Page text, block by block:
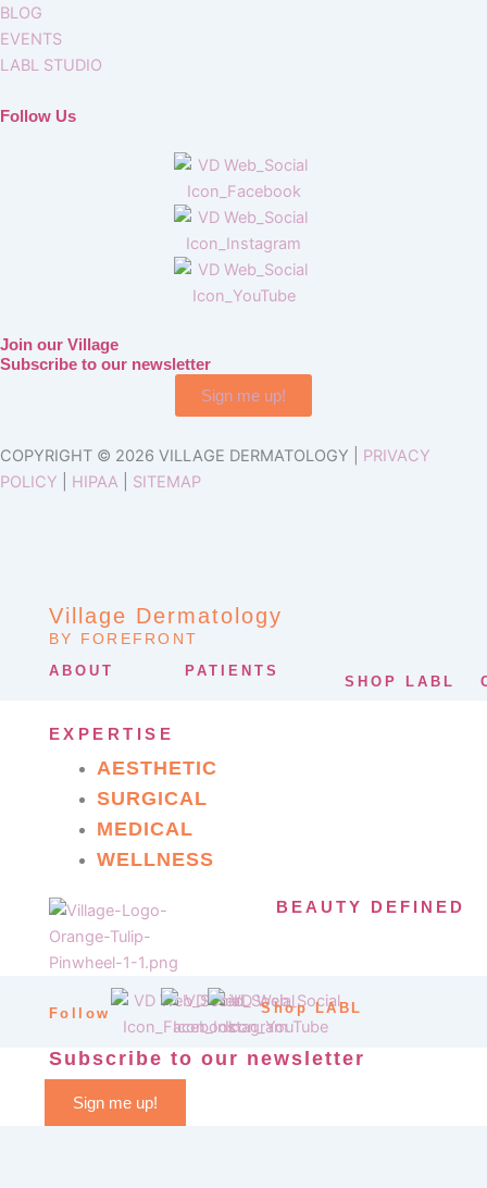
BLOG
EVENTS
LABL STUDIO
Follow Us
Join our Village
Subscribe to our newsletter
Sign me up!
COPYRIGHT © 2026 VILLAGE DERMATOLOGY | PRIVACY
POLICY
HIPAA SITEMAP
Village Dermatology
BY FOREFRONT
ABOUT PATIENTS
SHOP LABL
EXPERTISE
AESTHETIC
SURGICAL
MEDICAL
WELLNESS
BEAUTY DEFINED
Follow Shop LABL
Subscribe to our newsletter
Sign me up!